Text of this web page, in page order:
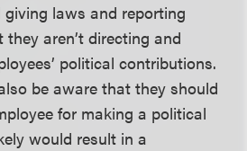
laws and reporting
aren’t directing and
political contributions.
be aware that they should
for making a political
would result in a